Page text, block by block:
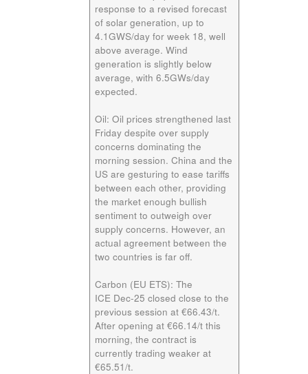
response to a revised forecast
of solar generation, up to
4.1GWS/day for week 18, well
above average. Wind
generation is slightly below
average, with 6.5GWs/day
expected.
Oil: Oil prices strengthened last
Friday despite over supply
concerns dominating the
morning session. China and the
US are gesturing to ease tariffs
between each other, providing
the market enough bullish
sentiment to outweigh over
supply concerns. However, an
actual agreement between the
two countries is far off.
Carbon (EU ETS): The
ICE Dec-25 closed close to the
previous session at €66.43/t.
After opening at €66.14/t this
morning, the contract is
currently trading weaker at
€65.51/t.